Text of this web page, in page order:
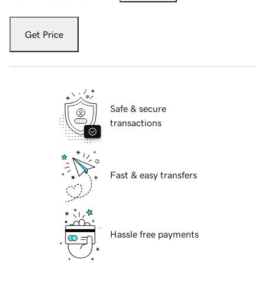
Get Price
Safe & secure
transactions
Fast & easy transfers
Hassle free payments